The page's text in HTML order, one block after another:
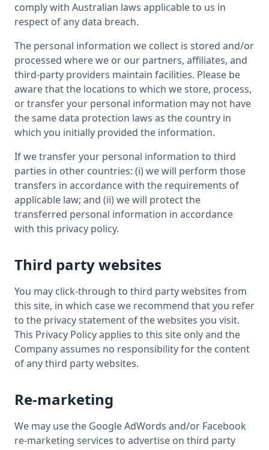
comply with Australian laws applicable to us in
respect of any data breach.
The personal information we collect is stored and/or
processed where we or our partners, affiliates, and
third-party providers maintain facilities. Please be
aware that the locations to which we store, process,
or transfer your personal information may not have
the same data protection laws as the country in
which you initially provided the information.
If we transfer your personal information to third
parties in other countries: (i) we will perform those
transfers in accordance with the requirements of
applicable law; and (ii) we will protect the
transferred personal information in accordance
with this privacy policy.
Third party websites
You may click-through to third party websites from
this site, in which case we recommend that you refer
to the privacy statement of the websites you visit.
This Privacy Policy applies to this site only and the
Company assumes no responsibility for the content
of any third party websites.
Re-marketing
We may use the Google AdWords and/or Facebook
re-marketing services to advertise on third party